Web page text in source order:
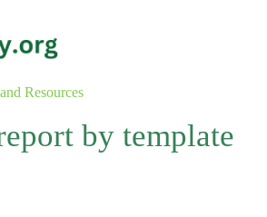
Resources
by template